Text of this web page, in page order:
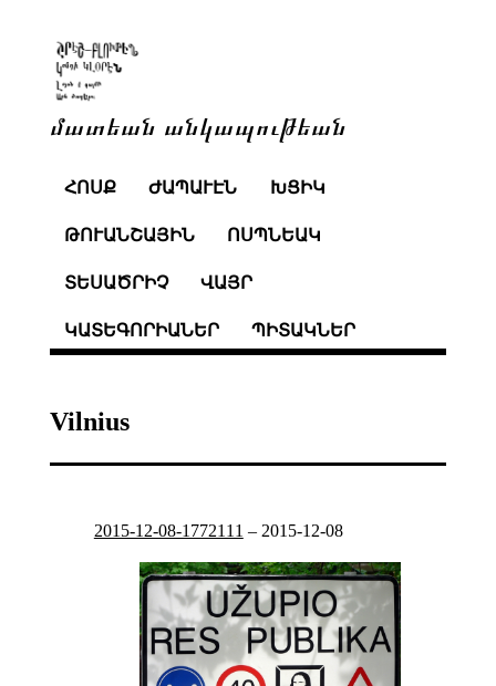
մատեան անկապութեան
ՀՈՍՔ ԺԱՊԱՒԷՆ ԽՑԻԿ
ԹՈՒԱՆՇԱՅԻՆ ՈՍՊՆԵԱԿ
ՏԵՍԱԾՐԻՉ ՎԱՅՐ
ԿԱՏԵԳՈՐԻԱՆԵՐ ՊԻՏԱԿՆԵՐ
Vilnius
2015-12-08-1772111 – 2015-12-08